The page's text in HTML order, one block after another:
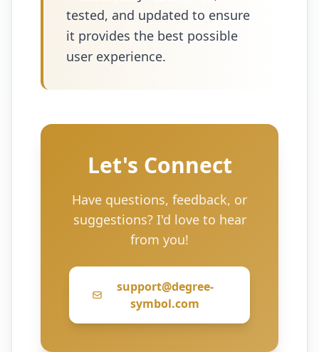
tested, and updated to ensure
it provides the best possible
user experience.
Let's Connect
Have questions, feedback, or
suggestions? I'd love to hear
from you!
support@degree-
symbol.com